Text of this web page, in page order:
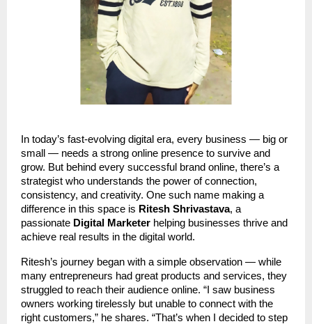
In today’s fast-evolving digital era, every business — big or
small — needs a strong online presence to survive and
grow. But behind every successful brand online, there’s a
strategist who understands the power of connection,
consistency, and creativity. One such name making a
difference in this space is Ritesh Shrivastava, a
passionate Digital Marketer helping businesses thrive and
achieve real results in the digital world.
Ritesh’s journey began with a simple observation — while
many entrepreneurs had great products and services, they
struggled to reach their audience online. “I saw business
owners working tirelessly but unable to connect with the
right customers,” he shares. “That’s when I decided to step